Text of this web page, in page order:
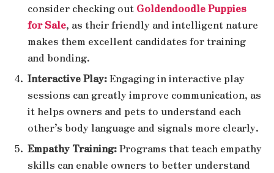
consider checking out Goldendoodle Puppies
for Sale, as their friendly and intelligent nature
makes them excellent candidates for training
and bonding.
Interactive Play:Engaging in interactive play
sessions can greatly improve communication, as
it helps owners and pets to understand each
other’s body language and signals more clearly.
Empathy Training:Programs that teach empathy
skills can enable owners to better understand